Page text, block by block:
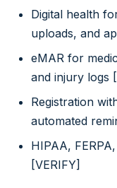
Digital health
uploads, and
eMAR for
and injury logs
Registration
automated
HIPAA,
[VERIFY]